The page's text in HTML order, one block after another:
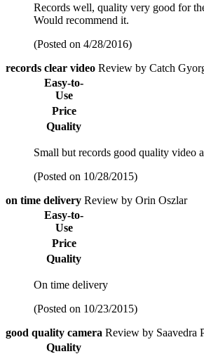
Records well, quality very good for
Would recommend it.
(Posted on 4/28/2016)
records clear video Review by Catch
Easy-to-
Use
Price
Quality
Small but records good quality video
(Posted on 10/28/2015)
on time delivery Review by Orin Oszlar
Easy-to-
Use
Price
Quality
On time delivery
(Posted on 10/23/2015)
good quality camera Review by Saavedra
Quality